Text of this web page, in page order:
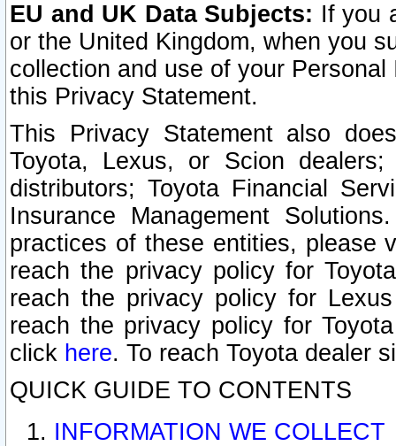
EU and UK Data Subjects: If you
or the United Kingdom, when you
collection and use of your
this Privacy Statement.
This Privacy Statement also
Toyota, Lexus, or Scion
distributors; Toyota Financial
Insurance Management
practices of these entities, please
reach the privacy policy for
reach the privacy policy for
reach the privacy policy for
click here. To reach Toyota dealer
QUICK GUIDE TO CONTENTS
INFORMATION WE COLLECT